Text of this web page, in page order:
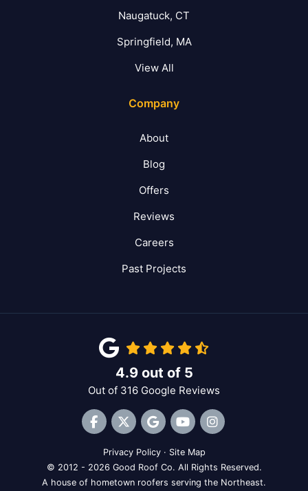
Naugatuck, CT
Springfield, MA
View All
Company
About
Blog
Offers
Reviews
Careers
Past Projects
4.9out of 5
Out of 316 Google Reviews
Like us on Facebook
Follow us on Twitter
Review us on Google
Subscribe on YouTube
View Us On
Privacy Policy · Site Map
© 2012 - 2026 Good Roof Co. All Rights Reserved.
A house of hometown roofers serving the Northeast.